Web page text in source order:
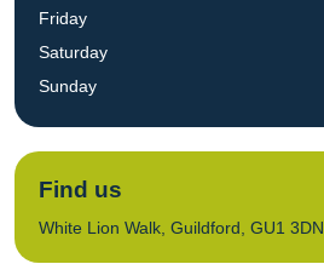
Friday
Saturday
Sunday
Find us
White Lion Walk, Guildford, GU1 3DN